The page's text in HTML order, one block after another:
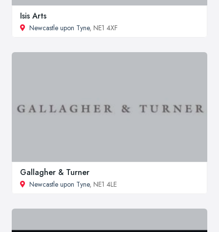
Isis Arts
Newcastle upon Tyne, NE1 4XF
Gallagher & Turner
Newcastle upon Tyne, NE1 4LE